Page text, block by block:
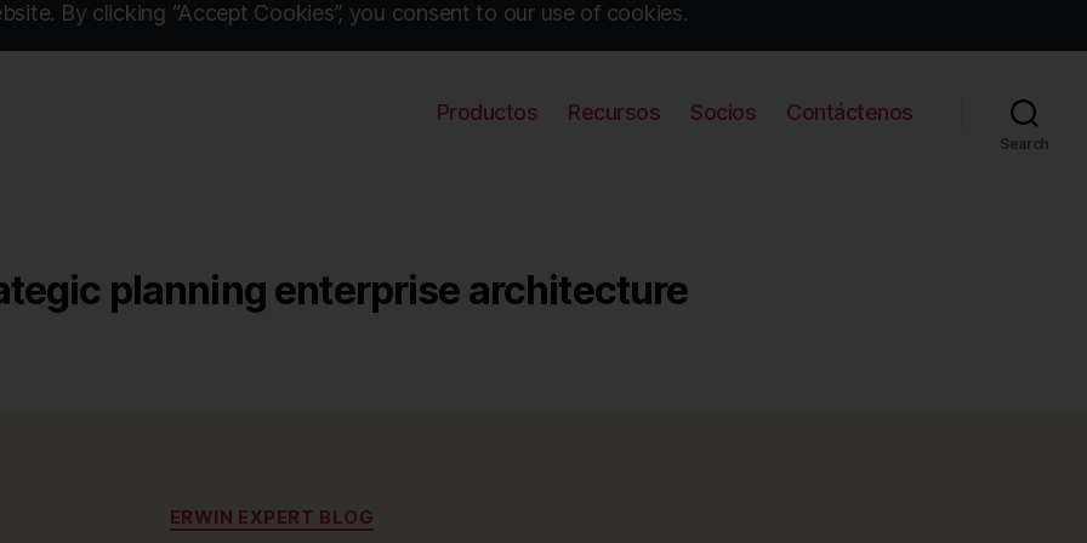
By clicking “Accept Cookies”, you consent to our use of cookies.
Productos Recursos Socios Contáctenos
Search
planning enterprise architecture
Categories
ERWIN EXPERT BLOG